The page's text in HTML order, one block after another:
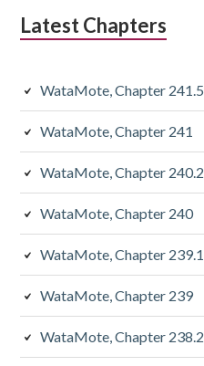
Latest Chapters
WataMote, Chapter 241.5
WataMote, Chapter 241
WataMote, Chapter 240.2
WataMote, Chapter 240
WataMote, Chapter 239.1
WataMote, Chapter 239
WataMote, Chapter 238.2